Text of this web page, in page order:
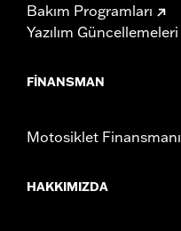
Bakım Programları
Yazılım Güncellemeleri
FINANSMAN
Motosiklet Finansmanı
HAKKIMIZDA